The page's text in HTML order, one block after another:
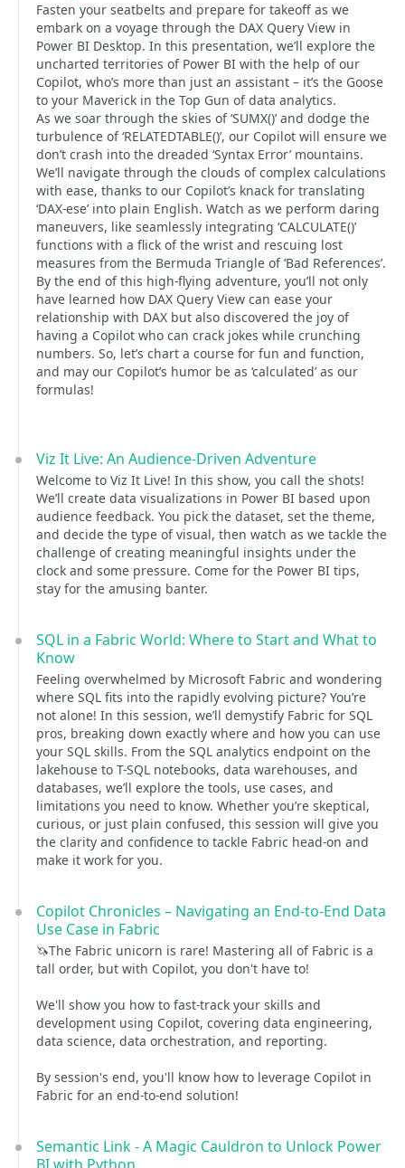
Fasten your seatbelts and prepare for takeoff as we
embark on a voyage through the DAX Query View in
Power BI Desktop. In this presentation, we’ll explore the
uncharted territories of Power BI with the help of our
Copilot, who’s more than just an assistant – it’s the Goose
to your Maverick in the Top Gun of data analytics.
As we soar through the skies of ‘SUMX()’ and dodge the
turbulence of ‘RELATEDTABLE()’, our Copilot will ensure we
don’t crash into the dreaded ‘Syntax Error’ mountains.
We’ll navigate through the clouds of complex calculations
with ease, thanks to our Copilot’s knack for translating
‘DAX-ese’ into plain English. Watch as we perform daring
maneuvers, like seamlessly integrating ‘CALCULATE()’
functions with a flick of the wrist and rescuing lost
measures from the Bermuda Triangle of ‘Bad References’.
By the end of this high-flying adventure, you’ll not only
have learned how DAX Query View can ease your
relationship with DAX but also discovered the joy of
having a Copilot who can crack jokes while crunching
numbers. So, let’s chart a course for fun and function,
and may our Copilot’s humor be as ‘calculated’ as our
formulas!
Viz It Live: An Audience-Driven Adventure
Welcome to Viz It Live! In this show, you call the shots!
We’ll create data visualizations in Power BI based upon
audience feedback. You pick the dataset, set the theme,
and decide the type of visual, then watch as we tackle the
challenge of creating meaningful insights under the
clock and some pressure. Come for the Power BI tips,
stay for the amusing banter.
SQL in a Fabric World: Where to Start and What to
Know
Feeling overwhelmed by Microsoft Fabric and wondering
where SQL fits into the rapidly evolving picture? You’re
not alone! In this session, we’ll demystify Fabric for SQL
pros, breaking down exactly where and how you can use
your SQL skills. From the SQL analytics endpoint on the
lakehouse to T-SQL notebooks, data warehouses, and
databases, we’ll explore the tools, use cases, and
limitations you need to know. Whether you’re skeptical,
curious, or just plain confused, this session will give you
the clarity and confidence to tackle Fabric head-on and
make it work for you.
Copilot Chronicles – Navigating an End-to-End Data
Use Case in Fabric
🦄The Fabric unicorn is rare! Mastering all of Fabric is a
tall order, but with Copilot, you don't have to!
We'll show you how to fast-track your skills and
development using Copilot, covering data engineering,
data science, data orchestration, and reporting.
By session's end, you'll know how to leverage Copilot in
Fabric for an end-to-end solution!
Semantic Link - A Magic Cauldron to Unlock Power